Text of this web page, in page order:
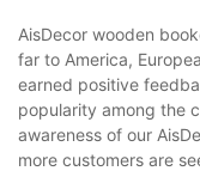
AisDecor wooden
far to America,
earned positive
popularity among the
awareness of our
more customers are